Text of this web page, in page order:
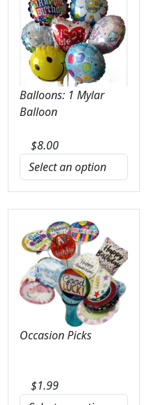
Balloons: 1 Mylar
Balloon
$8.00
Occasion Picks
$1.99